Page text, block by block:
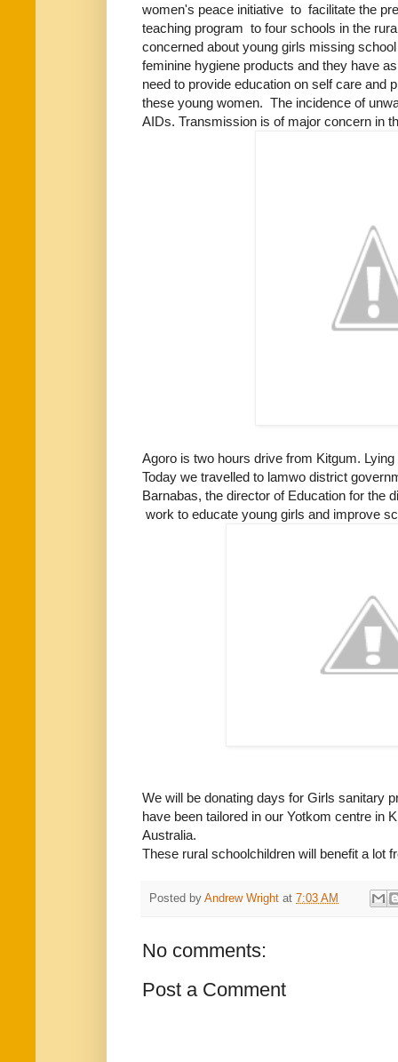
women's peace initiative to facilitate the
teaching program to four schools in the
concerned about young girls missing
feminine hygiene products and they have
need to provide education on self care and
these young women. The incidence of
AIDs. Transmission is of major concern in
Agoro is two hours drive from Kitgum.
Today we travelled to lamwo district
Barnabas, the director of Education for the
work to educate young girls and improve
We will be donating days for Girls sanitary
have been tailored in our Yotkom centre in
Australia.
These rural schoolchildren will benefit a lot
Posted by Andrew Wright at 7:03 AM
No comments:
Post a Comment